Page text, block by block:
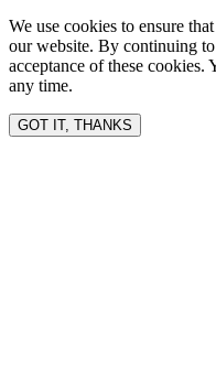
We use cookies to ensure
our website. By continuing
acceptance of these cookies.
any time.
GOT IT, THANKS